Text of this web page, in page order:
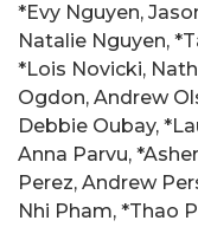
*Evy Nguyen,
Natalie Nguyen,
*Lois Novicki,
Ogdon, Andrew
Debbie Oubay,
Anna Parvu,
Perez, Andrew
Nhi Pham, *Thao